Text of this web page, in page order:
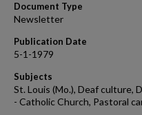
Document Type
Newsletter
Publication Date
5-1-1979
Subjects
St. Louis (Mo.), Deaf culture,
- Catholic Church, Pastoral